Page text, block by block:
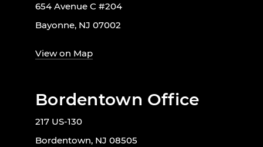
654 Avenue C #204
Bayonne, NJ 07002
View on Map
Bordentown Office
217 US-130
Bordentown, NJ 08505